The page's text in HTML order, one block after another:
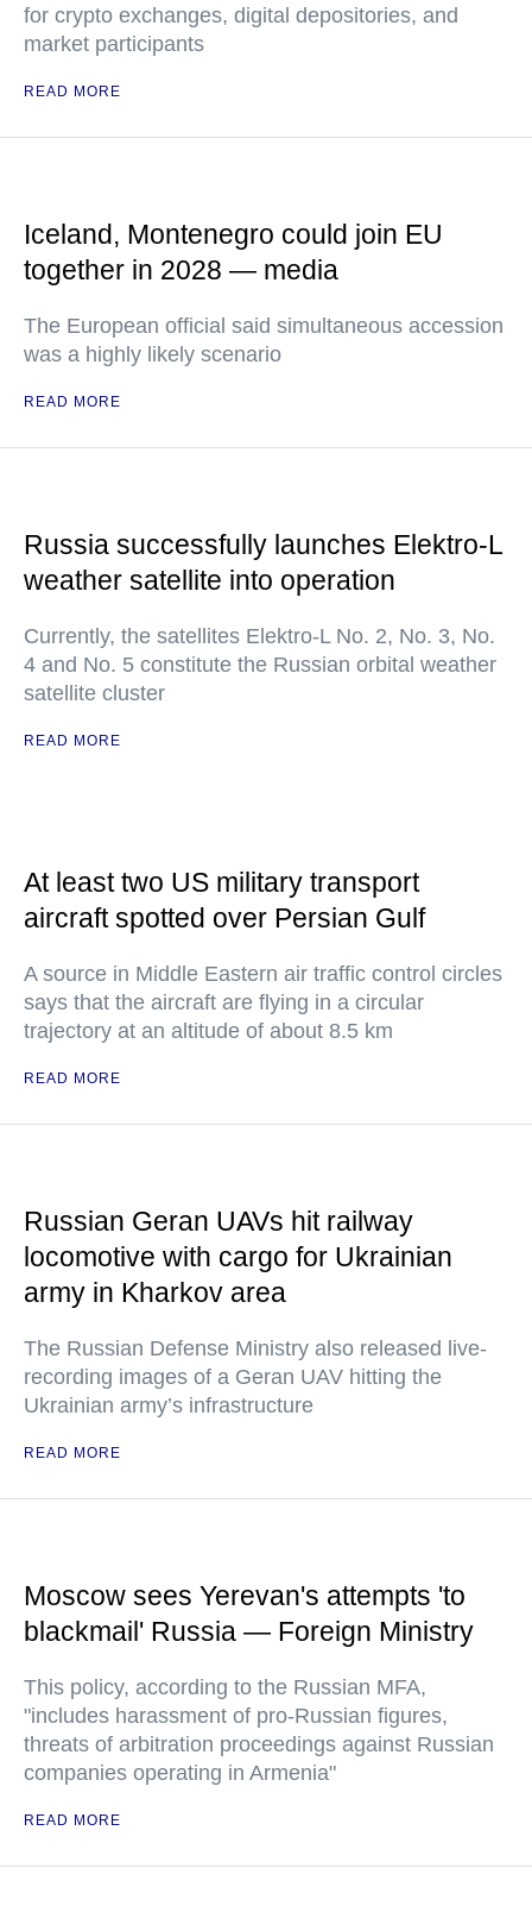
for crypto exchanges, digital depositories, and
market participants
READ MORE
Iceland, Montenegro could join EU
together in 2028 — media
The European official said simultaneous accession
was a highly likely scenario
READ MORE
Russia successfully launches Elektro-L
weather satellite into operation
Currently, the satellites Elektro-L No. 2, No. 3, No.
4 and No. 5 constitute the Russian orbital weather
satellite cluster
READ MORE
At least two US military transport
aircraft spotted over Persian Gulf
A source in Middle Eastern air traffic control circles
says that the aircraft are flying in a circular
trajectory at an altitude of about 8.5 km
READ MORE
Russian Geran UAVs hit railway
locomotive with cargo for Ukrainian
army in Kharkov area
The Russian Defense Ministry also released live-
recording images of a Geran UAV hitting the
Ukrainian army’s infrastructure
READ MORE
Moscow sees Yerevan's attempts 'to
blackmail' Russia — Foreign Ministry
This policy, according to the Russian MFA,
"includes harassment of pro-Russian figures,
threats of arbitration proceedings against Russian
companies operating in Armenia"
READ MORE